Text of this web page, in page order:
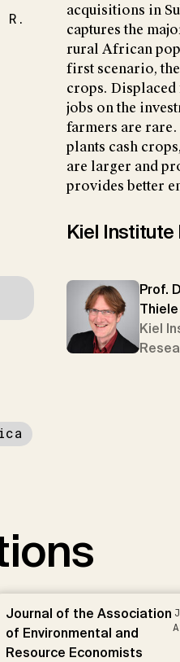
R.
acquisitions in
captures the
rural African
first scenario,
crops.
jobs on the
farmers are rare.
plants cash
are larger and
provides better
Kiel Institute
Prof.
Thiele
Kiel
Journal of the Association
of Environmental and
Resource Economists